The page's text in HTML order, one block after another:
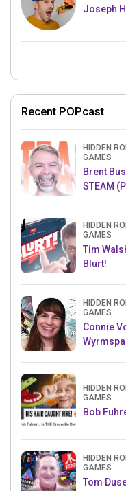
Recent POPcast
HIDDEN
GAMES
Brent
STEAM
HIDDEN
GAMES
Tim
Blurt!
HIDDEN
GAMES
Connie
HIDDEN
GAMES
Bob
HIDDEN
GAMES
Tom